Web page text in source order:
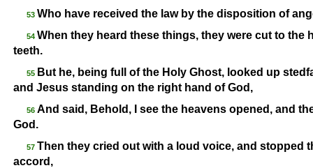
53 Who have received the law by the disposition of
54 When they heard these things, they were cut to the
teeth.
55 But he, being full of the Holy Ghost, looked up
and Jesus standing on the right hand of God,
56 And said, Behold, I see the heavens opened, and
God.
57 Then they cried out with a loud voice, and stopped
accord,